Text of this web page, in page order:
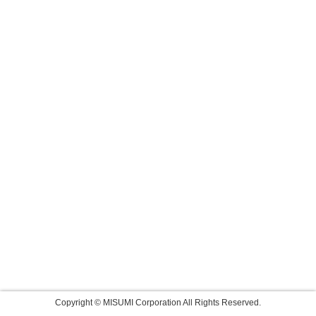
Copyright © MISUMI Corporation All Rights Reserved.